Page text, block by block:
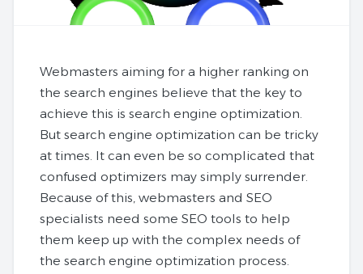
Webmasters aiming for a higher ranking on
the search engines believe that the key to
achieve this is search engine optimization.
But search engine optimization can be tricky
at times. It can even be so complicated that
confused optimizers may simply surrender.
Because of this, webmasters and SEO
specialists need some SEO tools to help
them keep up with the complex needs of
the search engine optimization process.